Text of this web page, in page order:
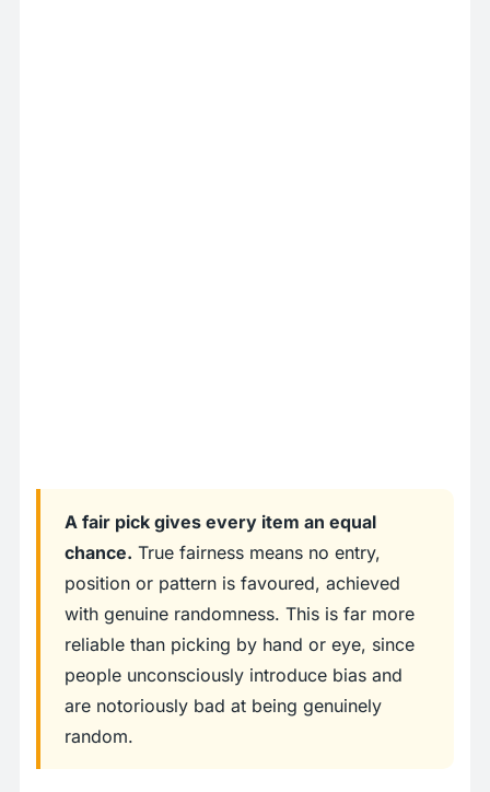
A fair pick gives every item an equal
chance. True fairness means no entry,
position or pattern is favoured, achieved
with genuine randomness. This is far more
reliable than picking by hand or eye, since
people unconsciously introduce bias and
are notoriously bad at being genuinely
random.